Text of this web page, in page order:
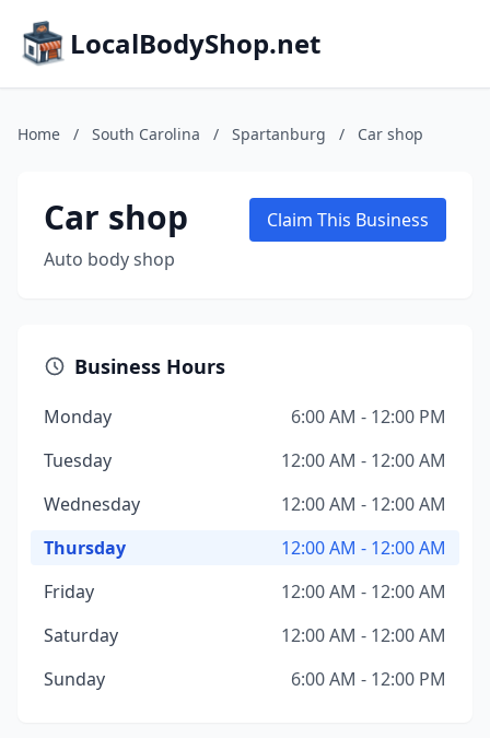
LocalBodyShop.net
Home / South Carolina / Spartanburg / Car shop
Car shop
Auto body shop
Claim This Business
Business Hours
Monday
6:00 AM - 12:00 PM
Tuesday
12:00 AM - 12:00 AM
Wednesday
12:00 AM - 12:00 AM
Thursday
12:00 AM - 12:00 AM
Friday
12:00 AM - 12:00 AM
Saturday
12:00 AM - 12:00 AM
Sunday
6:00 AM - 12:00 PM